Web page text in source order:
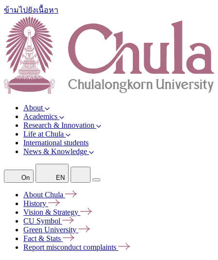
ข้ามไปยังเนื้อหา
About
Academics
Research & Innovation
Life at Chula
International students
News & Knowledge
On EN
About Chula
History
Vision & Strategy
CU Symbol
Green University
Fact & Stats
Report misconduct complaints